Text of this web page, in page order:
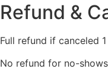
Refund &
Full refund if canceled
No refund for no-